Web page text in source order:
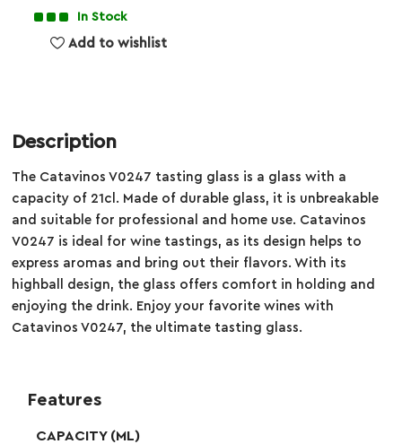
In Stock
Add to wishlist
Description
The Catavinos V0247 tasting glass is a glass with a
capacity of 21cl. Made of durable glass, it is unbreakable
and suitable for professional and home use. Catavinos
V0247 is ideal for wine tastings, as its design helps to
express aromas and bring out their flavors. With its
highball design, the glass offers comfort in holding and
enjoying the drink. Enjoy your favorite wines with
Catavinos V0247, the ultimate tasting glass.
Features
CAPACITY (ML)